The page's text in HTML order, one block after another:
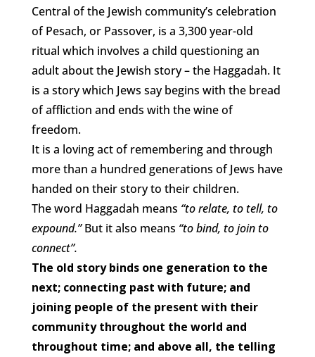
Central of the Jewish community’s celebration
of Pesach, or Passover, is a 3,300 year-old
ritual which involves a child questioning an
adult about the Jewish story – the Haggadah. It
is a story which Jews say begins with the bread
of affliction and ends with the wine of
freedom.
It is a loving act of remembering and through
more than a hundred generations of Jews have
handed on their story to their children.
The word Haggadah means “to relate, to tell, to
expound.”But it also means “to bind, to join to
connect”.
The old story binds one generation to the
next; connecting past with future; and
joining people of the present with their
community throughout the world and
throughout time; and above all, the telling